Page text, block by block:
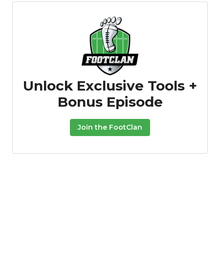
Unlock Exclusive Tools +
Bonus Episode
Join the FootClan